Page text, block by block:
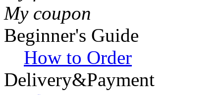
My coupon
Beginner's Guide
How to Order
Delivery&Payment